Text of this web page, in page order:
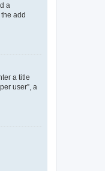
a
add
a title
user”, a